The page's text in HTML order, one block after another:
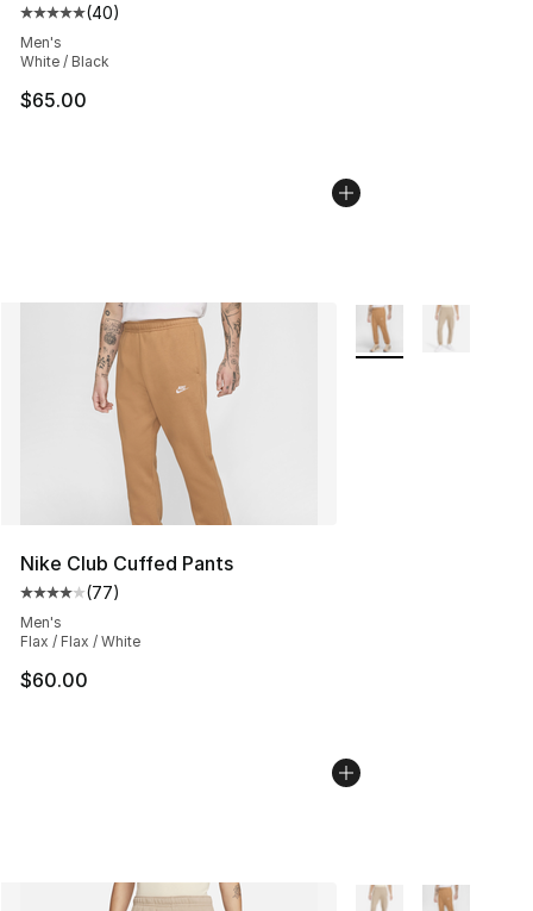
Average customer rating - [5 out of 5 stars], 40
(40)
Men's
White / Black
$65.00
Nike Club Cuffed Pants
Average customer rating - [4 out of 5 stars], 77
(77)
Men's
Flax / Flax / White
$60.00
More Colors
More Colors